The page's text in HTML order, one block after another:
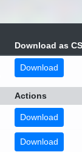
Download as
Download
Actions
Download
Download